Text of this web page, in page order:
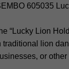
605035
“Lucky Lion
traditional lion
or